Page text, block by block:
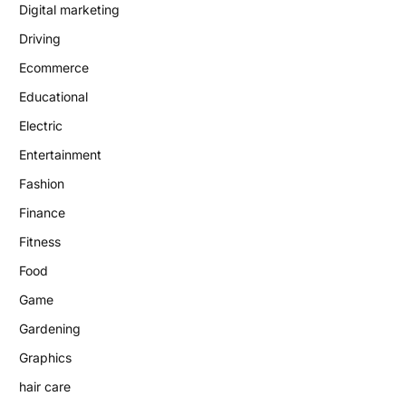
Digital marketing
Driving
Ecommerce
Educational
Electric
Entertainment
Fashion
Finance
Fitness
Food
Game
Gardening
Graphics
hair care